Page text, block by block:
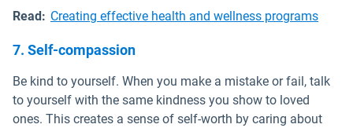
Read: Creating effective health and wellness programs
7. Self-compassion
Be kind to yourself. When you make a mistake or fail, talk
to yourself with the same kindness you show to loved
ones. This creates a sense of self-worth by caring about